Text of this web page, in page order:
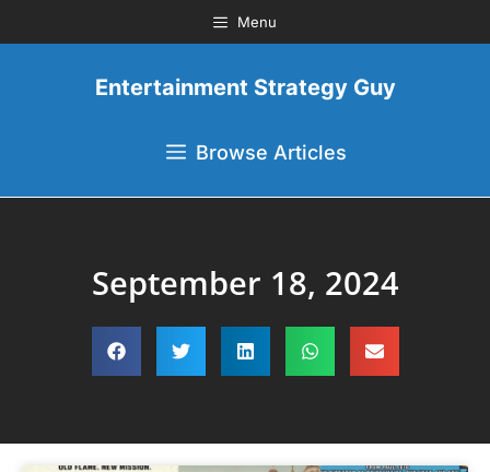
Menu
Entertainment Strategy Guy
Browse Articles
September 18, 2024